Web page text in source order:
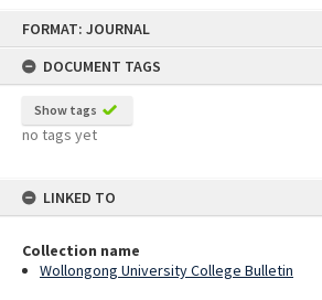
FORMAT: JOURNAL
DOCUMENT TAGS
Show tags
no tags yet
LINKED TO
Collection name
Wollongong University College Bulletin